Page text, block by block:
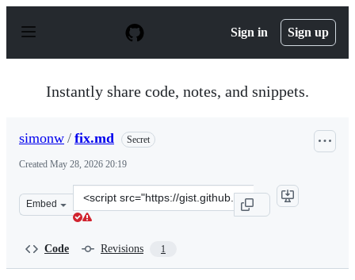
p
Sign in Sign up
Instantly share code, notes, and snippets.
simonw / fix.md Secret
Created May 28, 2026 20:19
Embed
Clone
this
Code Revisions 1